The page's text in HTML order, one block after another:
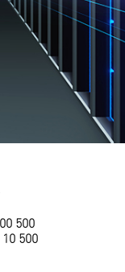
500
500